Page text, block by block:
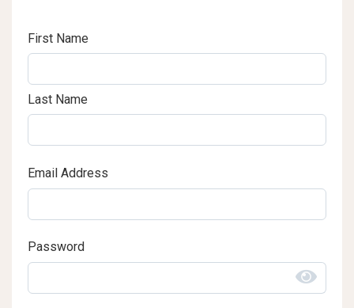
First Name
Last Name
Email Address
Password